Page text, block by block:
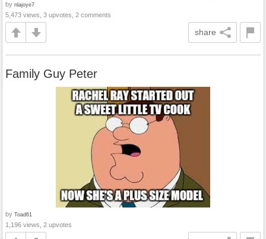
by nlajoye7
5,473 views, 3 upvotes, 2 comments
share
Family Guy Peter
by Toad61
1,196 views, 2 upvotes